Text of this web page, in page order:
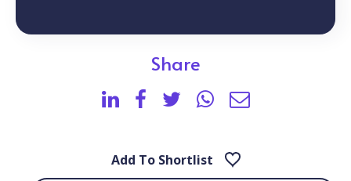
Share
Add To Shortlist